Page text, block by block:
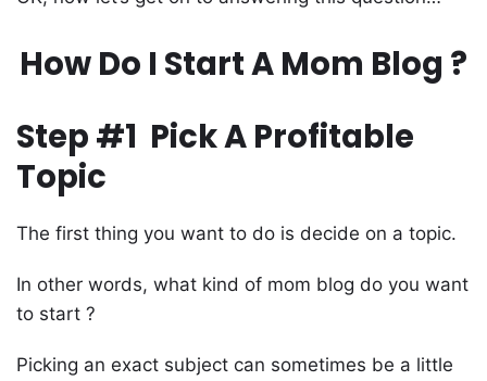
How Do I Start A Mom Blog ?
Step #1 Pick A Profitable
Topic
The first thing you want to do is decide on a topic.
In other words, what kind of mom blog do you want
to start ?
Picking an exact subject can sometimes be a little